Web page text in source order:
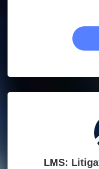
LMS: